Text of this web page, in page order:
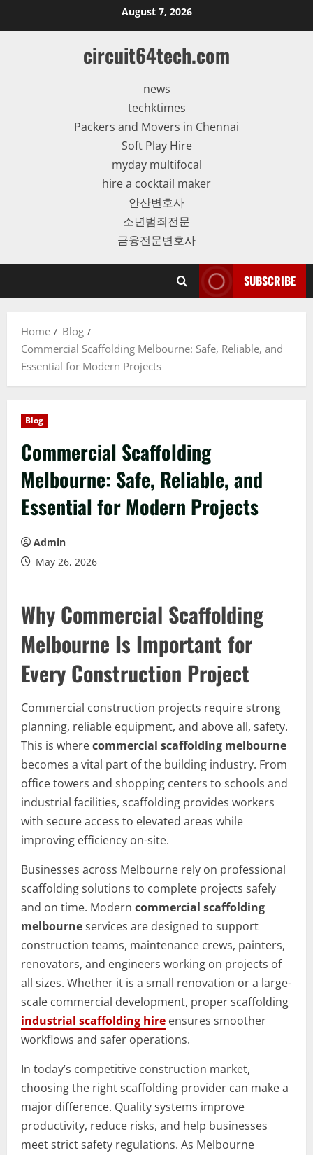
to
August 7, 2026
circuit64tech.com
news
techktimes
Packers and Movers in Chennai
Soft Play Hire
myday multifocal
hire a cocktail maker
안산변호사
소년범죄전문
금융전문변호사
SUBSCRIBE
Home
Blog
Commercial Scaffolding Melbourne: Safe, Reliable, and
Essential for Modern Projects
Blog
Commercial Scaffolding
Melbourne: Safe, Reliable, and
Essential for Modern Projects
Admin
May 26, 2026
Why Commercial Scaffolding
Melbourne Is Important for
Every Construction Project
Commercial construction projects require strong
planning, reliable equipment, and above all, safety.
This is wherecommercial scaffolding melbourne
becomes a vital part of the building industry. From
office towers and shopping centers to schools and
industrial facilities, scaffolding provides workers
with secure access to elevated areas while
improving efficiency on-site.
Businesses across Melbourne rely on professional
scaffolding solutions to complete projects safely
and on time. Modern commercial scaffolding
melbourneservices are designed to support
construction teams, maintenance crews, painters,
renovators, and engineers working on projects of
all sizes. Whether it is a small renovation or a large-
scale commercial development, proper scaffolding
industrial scaffolding hire ensures smoother
workflows and safer operations.
In today’s competitive construction market,
choosing the right scaffolding provider can make a
major difference. Quality systems improve
productivity, reduce risks, and help businesses
meet strict safety regulations. As Melbourne